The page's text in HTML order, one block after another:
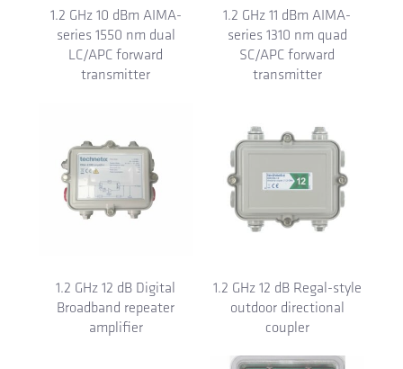
1.2 GHz 10 dBm AIMA-
series 1550 nm dual
LC/APC forward
transmitter
1.2 GHz 11 dBm AIMA-
series 1310 nm quad
SC/APC forward
transmitter
1.2 GHz 12 dB Digital
Broadband repeater
amplifier
1.2 GHz 12 dB Regal-style
outdoor directional
coupler